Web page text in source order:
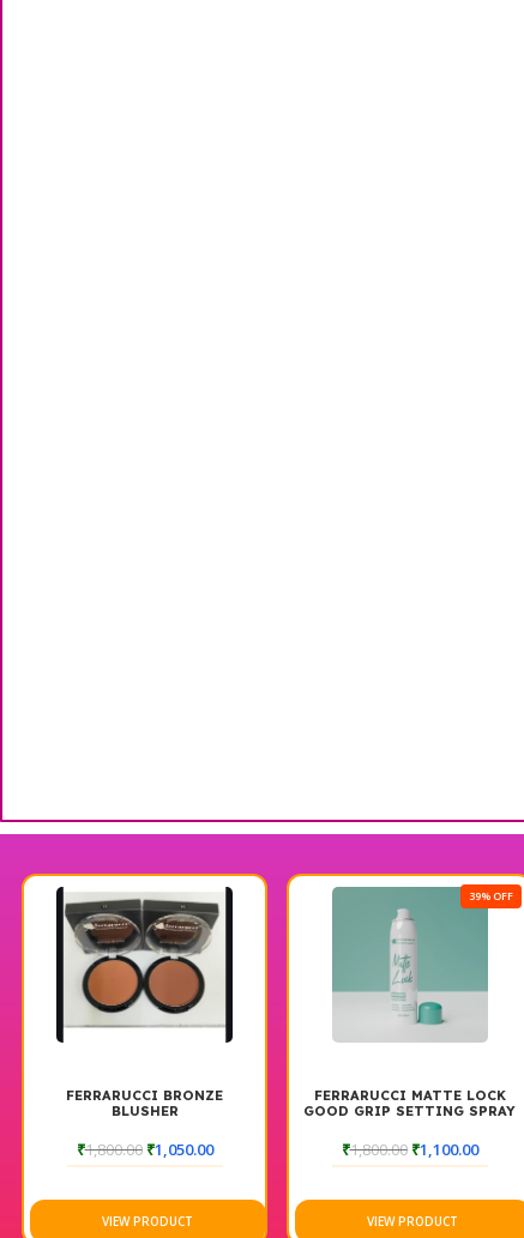
FERRARUCCI BRONZE
BLUSHER
₹1,800.00 ₹1,050.00
VIEW PRODUCT
39% OFF
FERRARUCCI MATTE LOCK
GOOD GRIP SETTING SPRAY
₹1,800.00 ₹1,100.00
VIEW PRODUCT